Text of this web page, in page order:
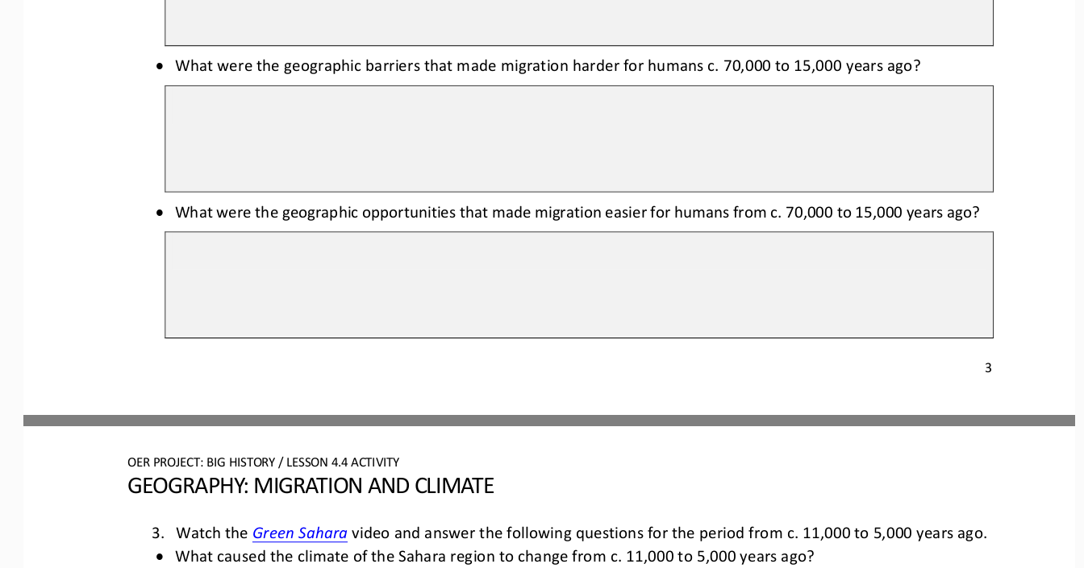
3
• What were the geographic barriers that made migration harder for humans c. 70,000 to 15,000 years ago?
• What were the geographic opportunities that made migration easier for humans from c. 70,000 to 15,000 years ago?
OER PROJECT: BIG HISTORY / LESSON 4.4 ACTIVITY
GEOGRAPHY: MIGRATION AND CLIMATE
3. Watch the Green Sahara video and answer the    following questions for    the    period from c.
11,000 to 5,000 years ago.
• What caused the climate of the Sahara region to change from c. 11,000 to 5,000 years ago?